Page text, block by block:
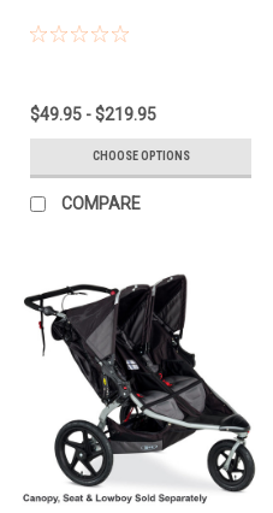
$49.95 - $219.95
CHOOSE OPTIONS
COMPARE